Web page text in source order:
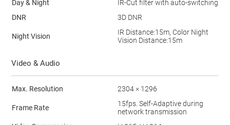
Day & Night
IR-Cut filter with auto-switching
DNR
3D DNR
Night Vision
IR Distance:15m, Color Night
Vision Distance:15m
Video & Audio
Max. Resolution 2304 × 1296
Frame Rate
15fps. Self-Adaptive during
network transmission